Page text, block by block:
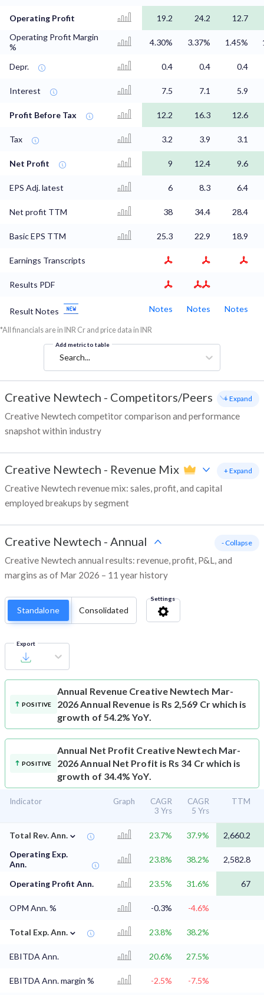
Operating Profit 19.2 24.2
12.7
Operating Profit Margin
%
4.30% 3.37% 1.45%
Depr. 0.4 0.4 0.4
Interest 7.5 7.1 5.9
Profit Before Tax 12.2 16.3 12.6
Tax 3.2 3.9 3.1
Net Profit 9 12.4 9.6
EPS Adj. latest 6 8.3 6.4
Net profit TTM 38 34.4 28.4
Basic EPS TTM 25.3 22.9 18.9
Earnings Transcripts
Results PDF
Result Notes Notes Notes Notes
*All financials are in INR Cr and price data in INR
Add metric to table
Search...
Creative Newtech - Competitors/Peers
Creative Newtech competitor comparison and performance
snapshot within industry
+ Expand
Creative Newtech - Revenue Mix
Creative Newtech revenue mix: sales, profit, and capital
employed breakups by segment
+ Expand
Creative Newtech - Annual
Creative Newtech annual results: revenue, profit, P&L, and
margins as of Mar 2026 – 11 year history
- Collapse
Standalone Consolidated
Settings
Export
POSITIVE
Annual Revenue Creative Newtech Mar-
2026 Annual Revenue is Rs 2,569 Cr which is
growth of 54.2% YoY.
POSITIVE
Annual Net Profit Creative Newtech Mar-
2026 Annual Net Profit is Rs 34 Cr which is
growth of 34.4% YoY.
Indicator Graph
CAGR
3 Yrs
CAGR
5 Yrs
TTM
Total Rev. Ann. ⌄ 23.7% 37.9%
2,660.2
Operating Exp.
Ann.
23.8% 38.2% 2,582.8
Operating Profit Ann. 23.5% 31.6% 67
OPM Ann. % -0.3% -4.6%
Total Exp. Ann. ⌄ 23.8% 38.2%
EBITDA Ann. 20.6% 27.5%
EBITDA Ann. margin % -2.5% -7.5%